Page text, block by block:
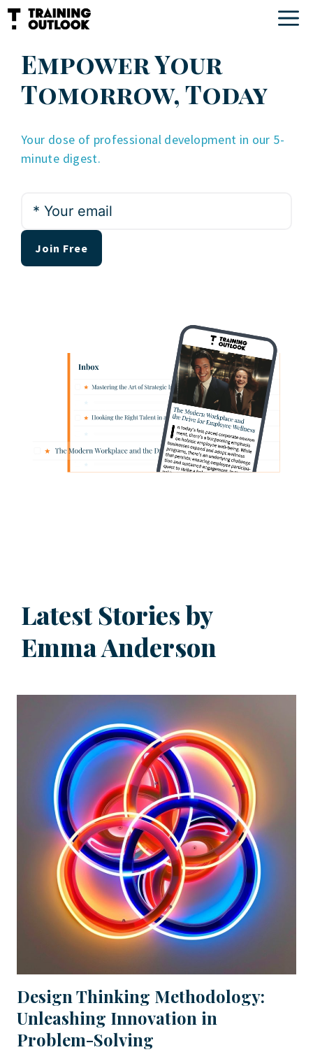
Skip
to
contentEmpower Your
Tomorrow, Today
Your dose of professional development in our 5-
minute digest.
Your
email
Latest Stories by
Emma Anderson
Design Thinking Methodology:
Unleashing Innovation in
Problem-Solving